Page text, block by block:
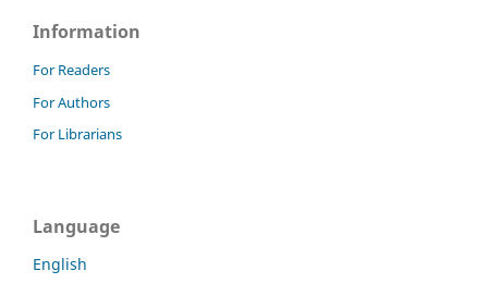
Information
For Readers
For Authors
For Librarians
Language
English